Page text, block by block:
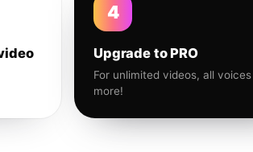
4
Upgrade to PRO
For unlimited videos, all
more!